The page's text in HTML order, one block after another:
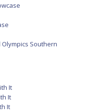
Olympics Southern
It
It
It